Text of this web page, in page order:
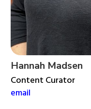
Hannah Madsen
Content Curator
email